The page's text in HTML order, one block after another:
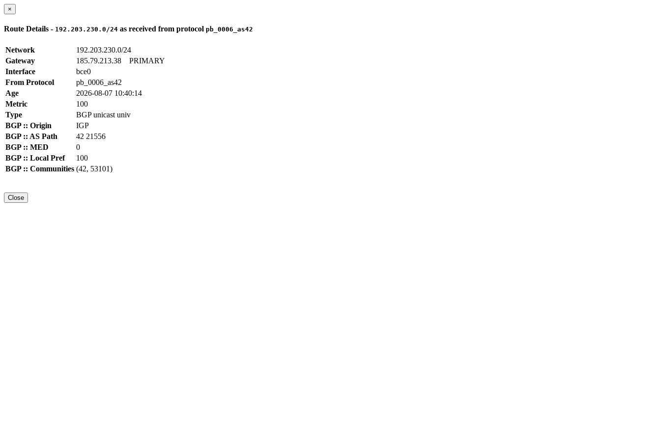
×
Route Details - 192.203.230.0/24 as received from protocol pb_0006_as42
Network
192.203.230.0/24
Gateway
185.79.213.38 PRIMARY
Interface
bce0
From Protocol
pb_0006_as42
Age
2026-08-07 10:40:14
Metric
100
Type
BGP unicast univ
BGP :: Origin
IGP
BGP :: AS Path
42 21556
BGP :: MED
0
BGP :: Local Pref
100
BGP :: Communities (42, 53101)
Close